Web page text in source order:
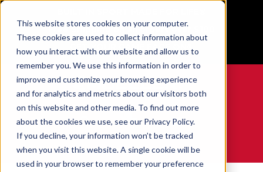
This website stores cookies on your computer.
These cookies are used to collect information about
how you interact with our website and allow us to
remember you. We use this information in order to
improve and customize your browsing experience
and for analytics and metrics about our visitors both
on this website and other media. To find out more
about the cookies we use, see our Privacy Policy.
If you decline, your information won’t be tracked
when you visit this website. A single cookie will be
used in your browser to remember your preference
Free Shipping on all orders over $100
GET YOUR GAME FACE ON®
WE ARE SPORTS MEDICINE®